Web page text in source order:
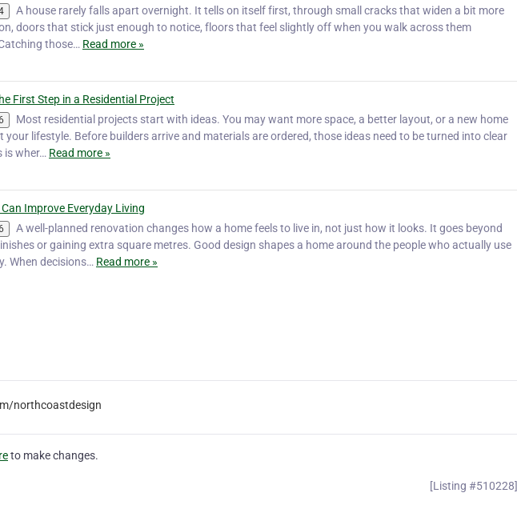
A house rarely falls apart overnight. It tells on itself first, through small cracks that widen a bit more
doors that stick just enough to notice, floors that feel slightly off when you walk across them
those… Read more »
First Step in a Residential Project
Most residential projects start with ideas. You may want more space, a better layout, or a new home
your lifestyle. Before builders arrive and materials are ordered, those ideas need to be turned into clear
is wher… Read more »
Improve Everyday Living
A well-planned renovation changes how a home feels to live in, not just how it looks. It goes beyond
or gaining extra square metres. Good design shapes a home around the people who actually use
When decisions… Read more »
northcoastdesign
to make changes.
[Listing #510228]